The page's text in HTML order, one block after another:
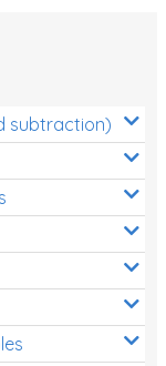
subtraction)